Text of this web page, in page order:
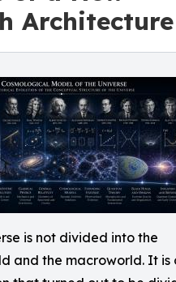
Architecture
is not divided into the
and the macroworld. It is